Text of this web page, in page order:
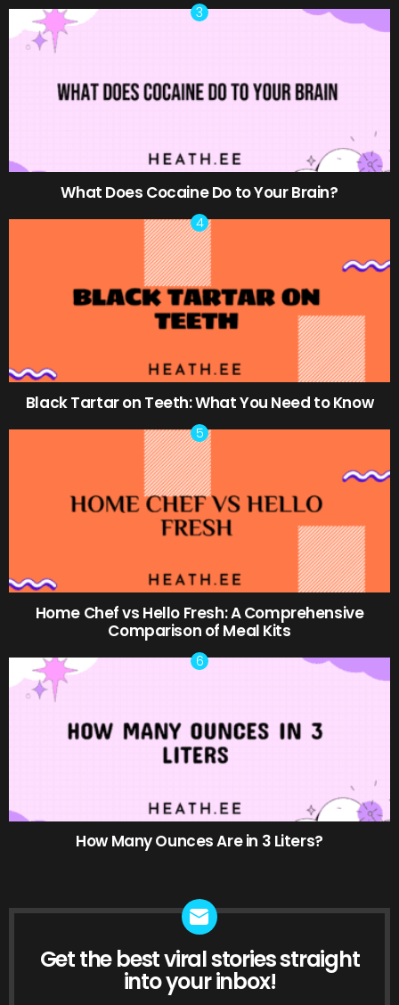
What Does Cocaine Do to Your Brain?
Black Tartar on Teeth: What You Need to Know
Home Chef vs Hello Fresh: A Comprehensive
Comparison of Meal Kits
How Many Ounces Are in 3 Liters?
NEWSLETTER
Get the best viral stories straight
into your inbox!